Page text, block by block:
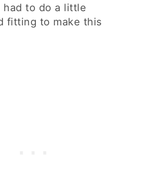
had to do a little
fitting to make this